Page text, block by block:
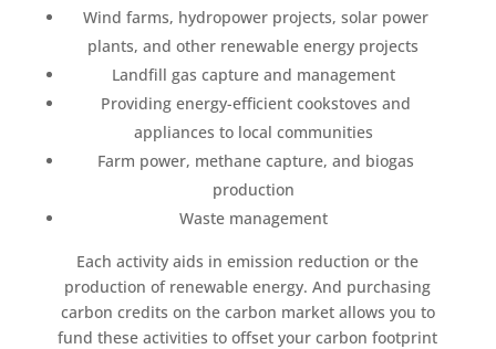
Wind farms, hydropower projects, solar power
plants, and other renewable energy projects
Landfill gas captureand management
Providing energy-efficient cookstoves and
appliances to local communities
Farm power, methane capture, and biogas
production
Waste management
Each activity aids inemission reduction or the
production of renewable energy. And purchasing
carbon credits on the carbon marketallows you to
fund these activities to offset yourcarbon footprint